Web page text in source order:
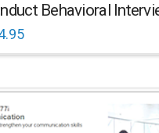
Behavioral